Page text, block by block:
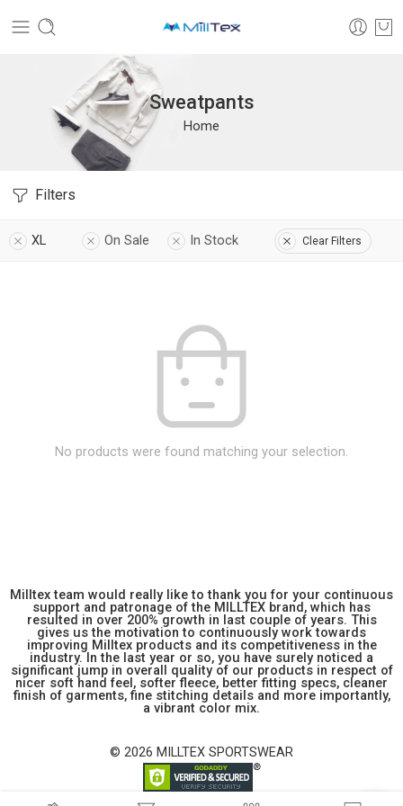
Sweatpants
Home
Filters
XL On Sale In Stock Clear Filters
No products were found matching your selection.
Milltex team would really like to thank you for your continuous
support and patronage of the MILLTEX brand, which has
resulted in over 200% growth in last couple of years. This
gives us the motivation to continuously work towards
improving Milltex products and its competitiveness in the
industry. In the last year or so, you have surely noticed a
significant jump in overall quality of our products in respect of
nicer soft hand feel, softer fleece, better fitting specs, cleaner
finish of garments, fine stitching details and more importantly,
a vibrant color mix.
© 2026 MILLTEX SPORTSWEAR